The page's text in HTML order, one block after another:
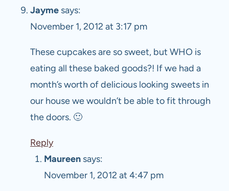
Jayme says:
November 1, 2012 at 3:17 pm
These cupcakes are so sweet, but WHO is
eating all these baked goods?! If we had a
month’s worth of delicious looking sweets in
our house we wouldn’t be able to fit through
the doors. 🙂
Reply
Maureen says:
November 1, 2012 at 4:47 pm